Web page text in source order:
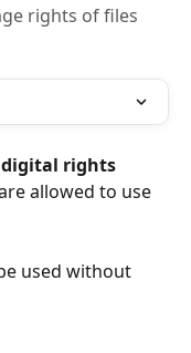
rights of files
digital rights
allowed to use
used without